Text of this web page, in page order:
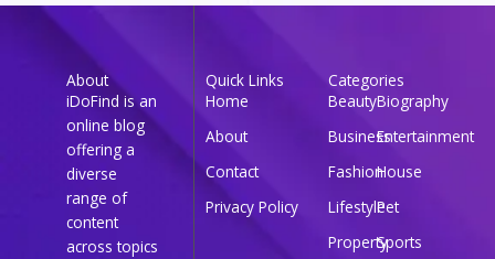
About
iDoFind is an
online blog
offering a
diverse
range of
content
across topics
Quick Links
Home
About
Contact
Privacy Policy
Categories
BeautyBiography
BusinessEntertainment
FashionHouse
LifestylePet
PropertySports